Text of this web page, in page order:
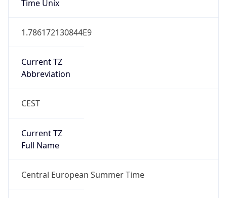
Time Unix
1.786172130844E9
Current TZ
Abbreviation
CEST
Current TZ
Full Name
Central European Summer Time